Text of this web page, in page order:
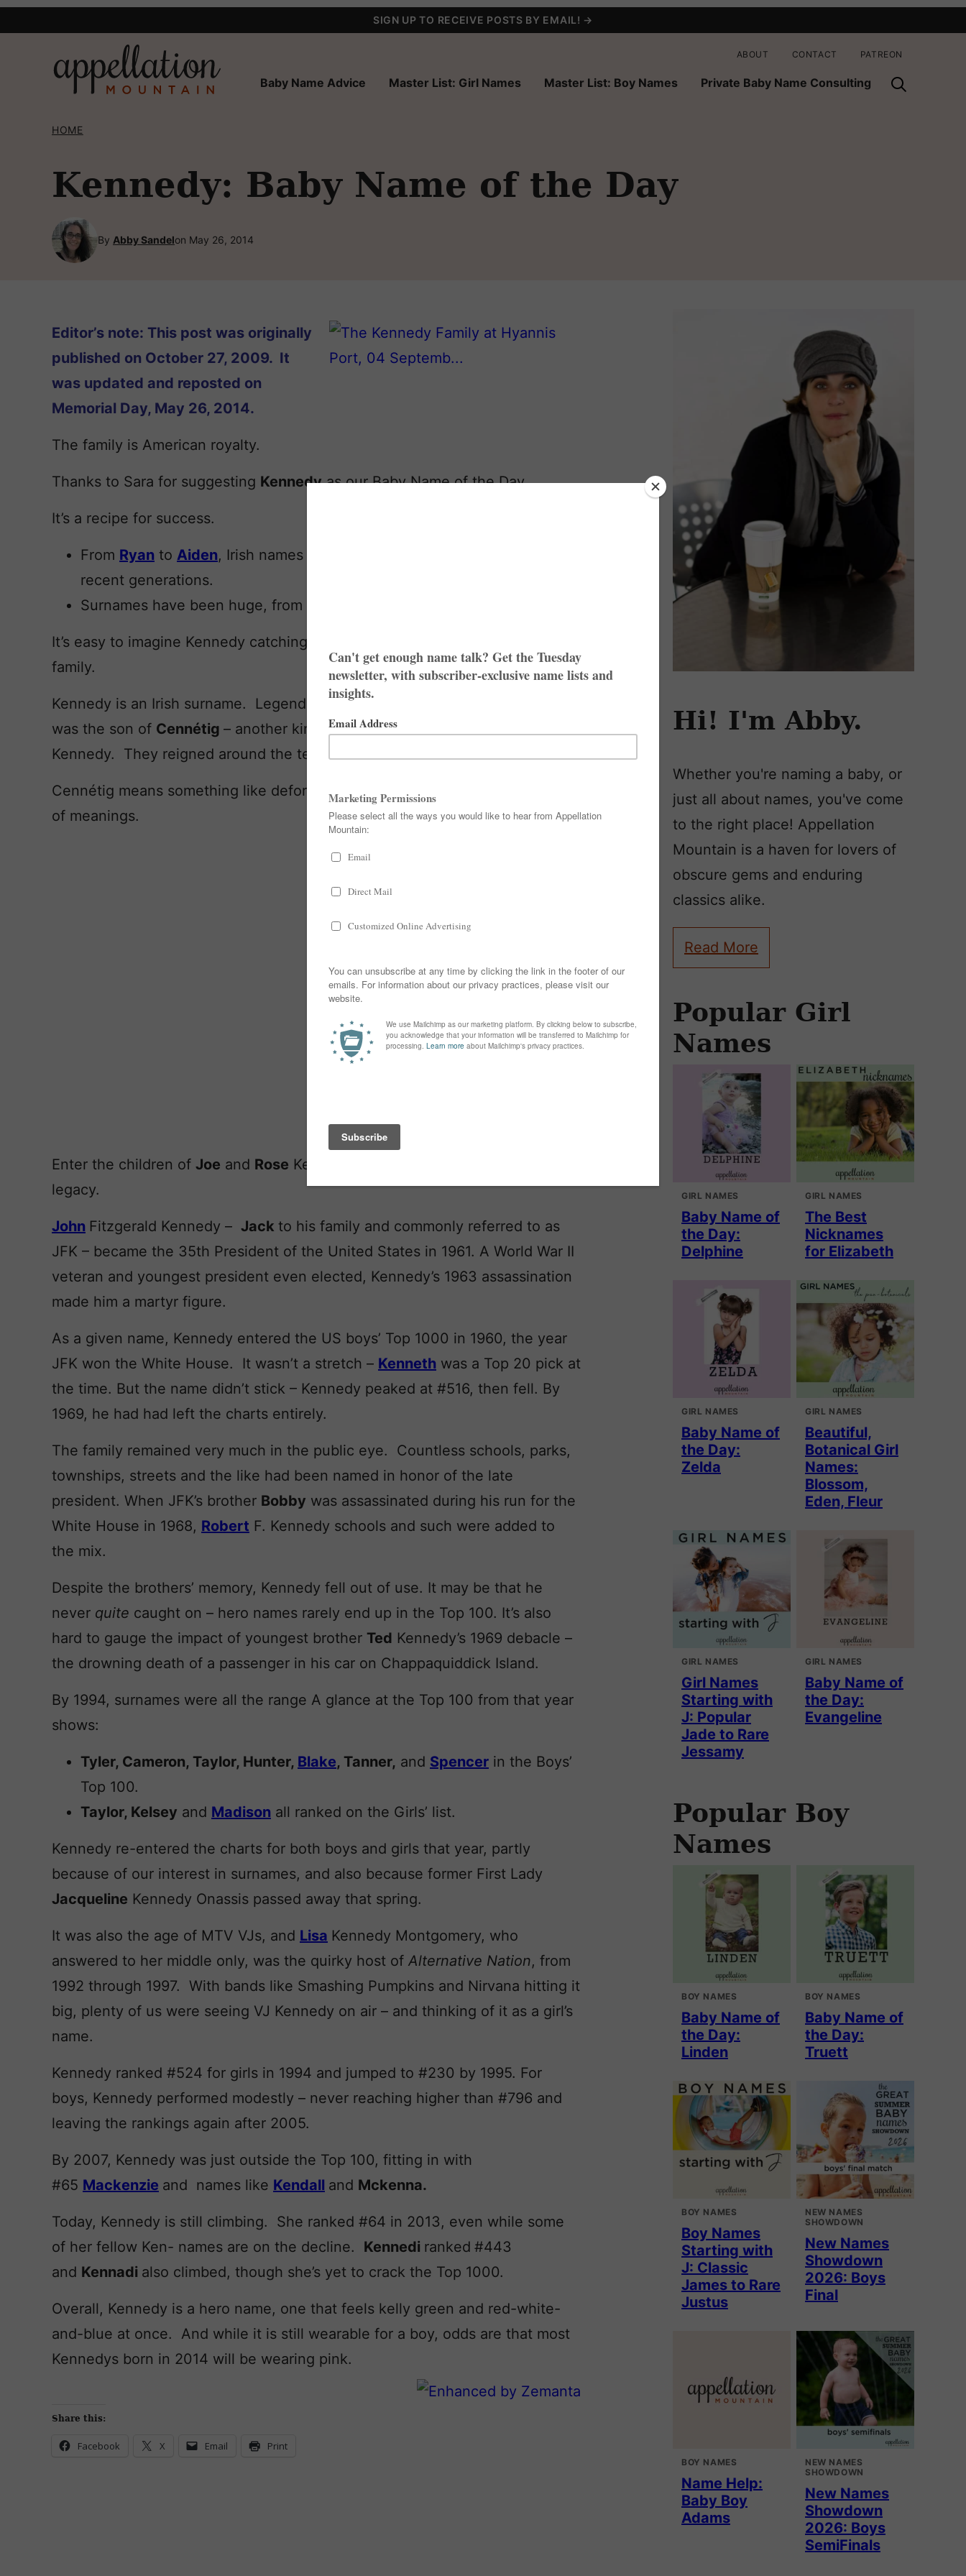
SIGN UP TO RECEIVE POSTS BY EMAIL! →
Baby Name Advice Master List: Girl Names Master List: Boy Names Private Baby Name Consulting
ABOUT CONTACT PATREON
HOME
Kennedy: Baby Name of the Day
By Abby Sandelon May 26, 2014
Editor’s note: This post was originally
published on October 27, 2009. It
was updated and reposted on
Memorial Day, May 26, 2014.
The family is American royalty.
Thanks to Sara for suggesting Kennedyas our Baby Name of the Day.
It’s a recipe for success.
From Ryan to Aiden, Irish names have been favorites with parents in
recent generations.
Surnames have been huge, from
It’s easy to imagine Kennedy catching on, even without the accomplished
family.
Kennedy is an Irish surname. Legendary High King of Ireland,
was the son of Cennétig – another king, whose name was Anglicized as
Kennedy. They reigned around the tenth century.
Cennétig means something like deformed head, so it isn’t the most appealing
of meanings.
Enter the children of Joe and Rose Kennedy. Now Kennedy means American
legacy.
John Fitzgerald Kennedy – Jack to his family and commonly referred to as
JFK – became the 35th President of the United States in 1961. A World War II
veteran and youngest president even elected, Kennedy’s 1963 assassination
made him a martyr figure.
As a given name, Kennedy entered the US boys’ Top 1000 in 1960, the year
JFK won the White House. It wasn’t a stretch – Kenneth was a Top 20 pick at
the time. But the name didn’t stick – Kennedy peaked at #516, then fell. By
1969, he had had left the charts entirely.
The family remained very much in the public eye. Countless schools, parks,
townships, streets and the like had been named in honor of the late
president. When JFK’s brother Bobby was assassinated during his run for the
White House in 1968, Robert F. Kennedy schools and such were added to
the mix.
Despite the brothers’ memory, Kennedy fell out of use. It may be that he
never quite caught on – hero names rarely end up in the Top 100. It’s also
hard to gauge the impact of youngest brother Ted Kennedy’s 1969 debacle –
the drowning death of a passenger in his car on Chappaquiddick Island.
By 1994, surnames were all the range A glance at the Top 100 from that year
shows:
Tyler, Cameron, Taylor, Hunter, Blake, Tanner, and Spencer in the Boys’
Top 100.
Taylor, Kelsey and Madison all ranked on the Girls’ list.
Kennedy re-entered the charts for both boys and girls that year, partly
because of our interest in surnames, and also because former First Lady
Jacqueline Kennedy Onassis passed away that spring.
It was also the age of MTV VJs, and Lisa Kennedy Montgomery, who
answered to her middle only, was the quirky host of Alternative Nation, from
1992 through 1997. With bands like Smashing Pumpkins and Nirvana hitting it
big, plenty of us were seeing VJ Kennedy on air – and thinking of it as a girl’s
name.
Kennedy ranked #524 for girls in 1994 and jumped to #230 by 1995. For
boys, Kennedy performed modestly – never reaching higher than #796 and
leaving the rankings again after 2005.
By 2007, Kennedy was just outside the Top 100, fitting in with
#65 Mackenzie and names like Kendall and Mckenna.
Today, Kennedy is still climbing. She ranked #64 in 2013, even while some
of her fellow Ken- names are on the decline. Kennedi ranked #443
and Kennadi also climbed, though she’s yet to crack the Top 1000.
Overall, Kennedy is a hero name, one that feels kelly green and red-white-
and-blue at once. And while it is still wearable for a boy, odds are that most
Kennedys born in 2014 will be wearing pink.
Share this:
Facebook X Email Print
Hi! I'm Abby.
Whether you're naming a baby, or
just all about names, you've come
to the right place! Appellation
Mountain is a haven for lovers of
obscure gems and enduring
classics alike.
Read More
Popular Girl
Names
GIRL NAMES
Baby Name of
the Day:
Delphine
GIRL NAMES
The Best
Nicknames
for Elizabeth
GIRL NAMES
Baby Name of
the Day:
Zelda
GIRL NAMES
Beautiful,
Botanical Girl
Names:
Blossom,
Eden, Fleur
GIRL NAMES
Girl Names
Starting with
J: Popular
Jade to Rare
Jessamy
GIRL NAMES
Baby Name of
the Day:
Evangeline
Popular Boy
Names
BOY NAMES
Baby Name of
the Day:
Linden
BOY NAMES
Baby Name of
the Day:
Truett
BOY NAMES
Boy Names
Starting with
J: Classic
James to Rare
Justus
NEW NAMES
SHOWDOWN
New Names
Showdown
2026: Boys
Final
BOY NAMES
Name Help:
Baby Boy
Adams
NEW NAMES
SHOWDOWN
New Names
Showdown
2026: Boys
SemiFinals